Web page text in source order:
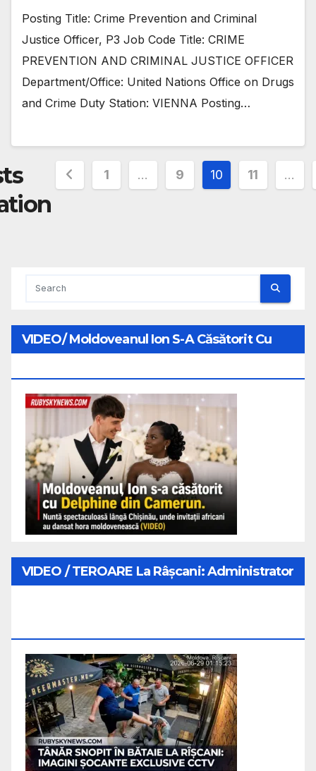
Posting Title: Crime Prevention and Criminal
Justice Officer, P3 Job Code Title: CRIME
PREVENTION AND CRIMINAL JUSTICE OFFICER
Department/Office: United Nations Office on Drugs
and Crime Duty Station: VIENNA Posting…
1 … 9 10 11 …
VIDEO/ Moldoveanul Ion S-A Căsătorit Cu
VIDEO / TEROARE La Râșcani: Administrator